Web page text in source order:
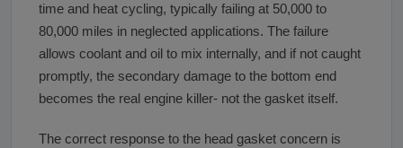
time and heat cycling, typically failing at 50,000 to
80,000 miles in neglected applications. The failure
allows coolant and oil to mix internally, and if not caught
promptly, the secondary damage to the bottom end
becomes the real engine killer- not the gasket itself.
The correct response to the head gasket concern is